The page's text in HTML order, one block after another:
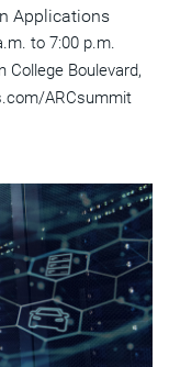
Applications
to 7:00 p.m.
College Boulevard,
ARCsummit